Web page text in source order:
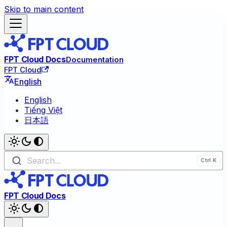
Skip to main content
FPT Cloud DocsDocumentation
FPT Cloud
English
English
Tiếng Việt
日本語
Search...
FPT Cloud Docs